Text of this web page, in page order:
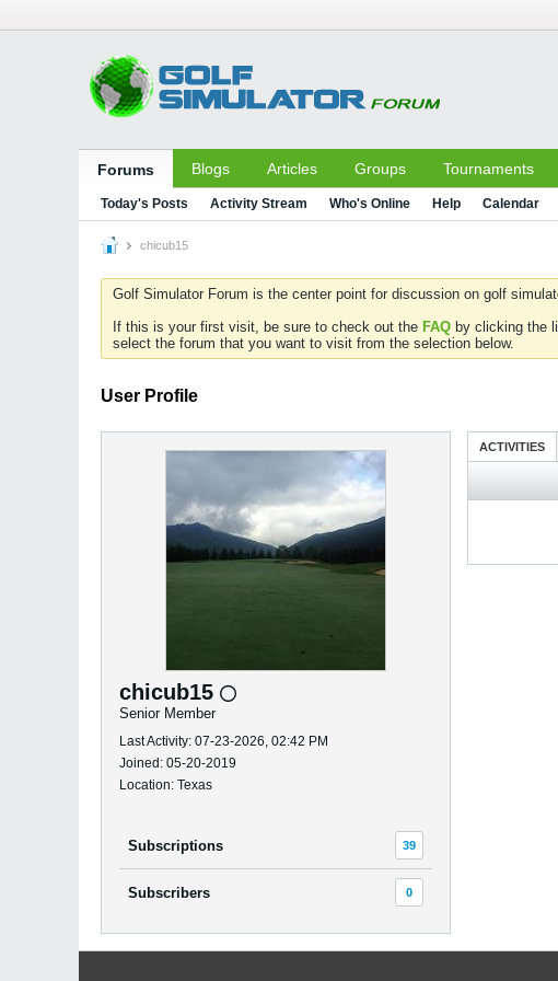
Forums Blogs Articles Groups Tournaments
Today's Posts Activity Stream Who's Online Help Calendar
chicub15
Golf Simulator Forum is the center point for discussion on golf
If this is your first visit, be sure to check out the FAQ by clicking the
select the forum that you want to visit from the selection below.
User Profile
chicub15
Senior Member
Last Activity: 07-23-2026, 02:42 PM
Joined: 05-20-2019
Location: Texas
Subscriptions 39
Subscribers 0
ACTIVITIES